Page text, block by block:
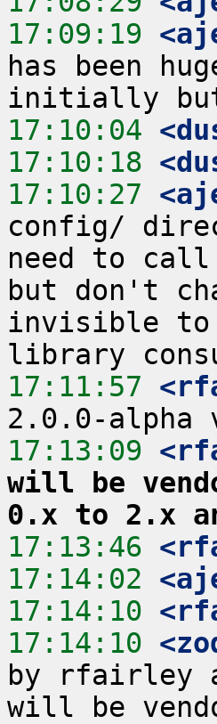
17:09:19
has been
17:10:04
17:10:18
17:10:27
config/
need to
but don't
invisible to
17:11:57
17:13:09
will be
0.x to 2.x
17:13:46
17:14:02
17:14:10
17:14:10
by rfairley
will be